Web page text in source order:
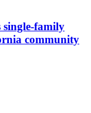
single-family
community